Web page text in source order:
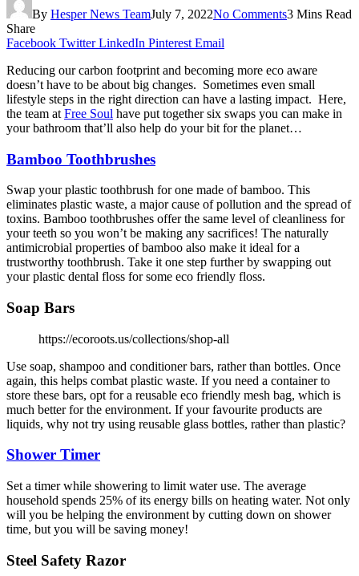
By Hesper News TeamJuly 7, 2022No Comments3 Mins Read
Share
Facebook Twitter LinkedIn Pinterest Email
Reducing our carbon footprint and becoming more eco aware
doesn’t have to be about big changes. Sometimes even small
lifestyle steps in the right direction can have a lasting impact. Here,
the team at Free Soul have put together six swaps you can make in
your bathroom that’ll also help do your bit for the planet…
Bamboo Toothbrushes
Swap your plastic toothbrush for one made of bamboo. This
eliminates plastic waste, a major cause of pollution and the spread of
toxins. Bamboo toothbrushes offer the same level of cleanliness for
your teeth so you won’t be making any sacrifices! The naturally
antimicrobial properties of bamboo also make it ideal for a
trustworthy toothbrush. Take it one step further by swapping out
your plastic dental floss for some eco friendly floss.
Soap Bars
https://ecoroots.us/collections/shop-all
Use soap, shampoo and conditioner bars, rather than bottles. Once
again, this helps combat plastic waste. If you need a container to
store these bars, opt for a reusable eco friendly mesh bag, which is
much better for the environment. If your favourite products are
liquids, why not try using reusable glass bottles, rather than plastic?
Shower Timer
Set a timer while showering to limit water use. The average
household spends 25% of its energy bills on heating water. Not only
will you be helping the environment by cutting down on shower
time, but you will be saving money!
Steel Safety Razor